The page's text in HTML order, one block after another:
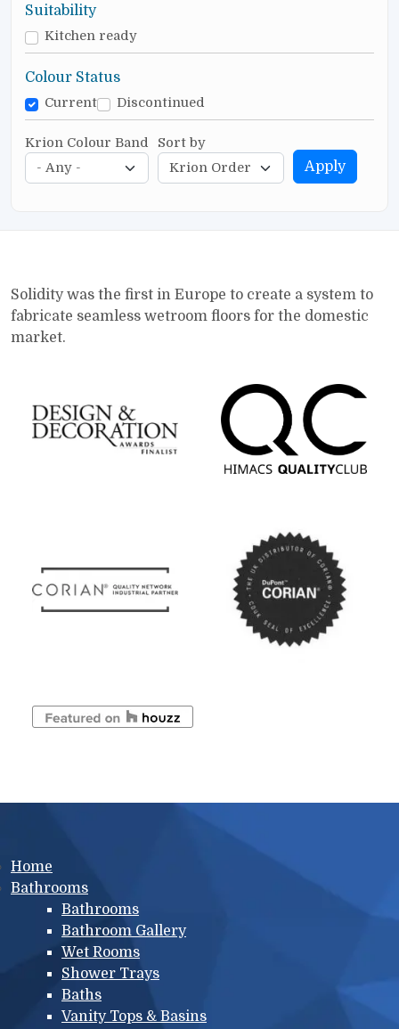
Suitability
Kitchen ready
Colour Status
Current Discontinued
Krion Colour Band Sort by
Apply
Solidity was the first in Europe to create a system to
fabricate seamless wetroom floors for the domestic
market.
Main menu
Home
Bathrooms
Bathrooms
Bathroom Gallery
Wet Rooms
Shower Trays
Baths
Vanity Tops & Basins